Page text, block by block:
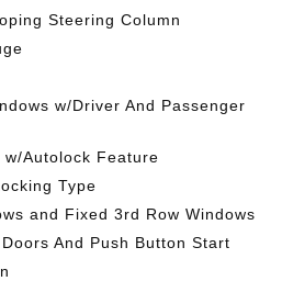
Steering Column
w/Driver And Passenger
Autolock Feature
Type
and Fixed 3rd Row Windows
And Push Button Start